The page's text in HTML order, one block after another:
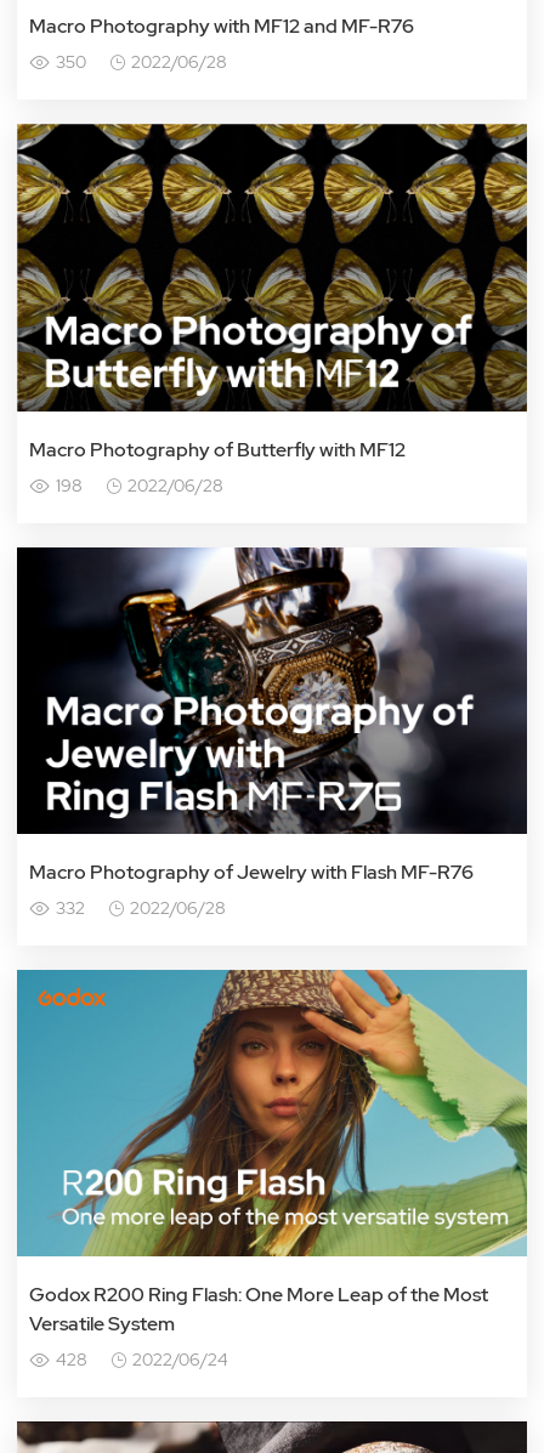
Macro Photography with MF12 and MF-R76
350 2022/06/28
Macro Photography of Butterfly with MF12
198 2022/06/28
Macro Photography of Jewelry with Flash MF-R76
332 2022/06/28
Godox R200 Ring Flash: One More Leap of the Most
Versatile System
428 2022/06/24